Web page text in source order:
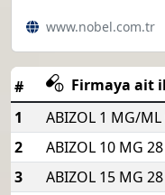
www.nobel.com.tr
#
Firmaya ait
1
ABIZOL 1 MG/ML
2
ABIZOL 10 MG 28
3
ABIZOL 15 MG 28